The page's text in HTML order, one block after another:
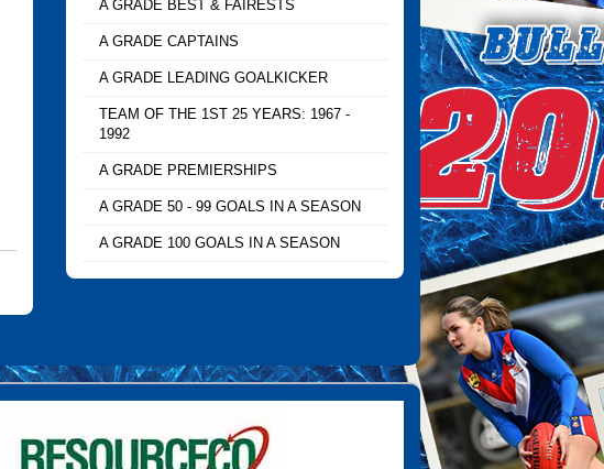
A GRADE BEST & FAIRESTS
A GRADE CAPTAINS
A GRADE LEADING GOALKICKER
TEAM OF THE 1ST 25 YEARS: 1967 -
1992
A GRADE PREMIERSHIPS
A GRADE 50 - 99 GOALS IN A SEASON
A GRADE 100 GOALS IN A SEASON